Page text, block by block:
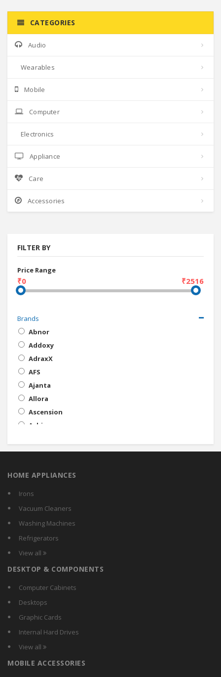
CATEGORIES
Audio
Wearables
Mobile
Computer
Electronics
Appliance
Care
Accessories
FILTER BY
Price Range
₹0 ₹2516
Brands
Abnor
Addoxy
AdraxX
AFS
Ajanta
Allora
Ascension
Ashim
Ave
Bajaj
Bigapple
Chemox
Citra
Comguard
Crompton
CSR
HOME APPLIANCES
Irons
Vacuum Cleaners
Washing Machines
Refrigerators
View all
DESKTOP & COMPONENTS
Computer Cabinets
Desktops
Graphic Cards
Internal Hard Drives
View all
MOBILE ACCESSORIES